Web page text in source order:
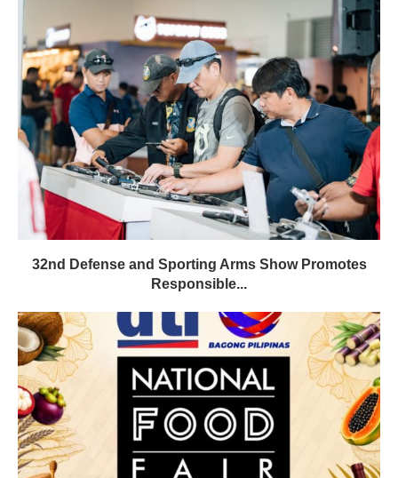
32nd Defense and Sporting Arms Show Promotes
Responsible...